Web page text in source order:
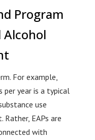
Program
For example,
per year is a typical
use
EAPs are
with